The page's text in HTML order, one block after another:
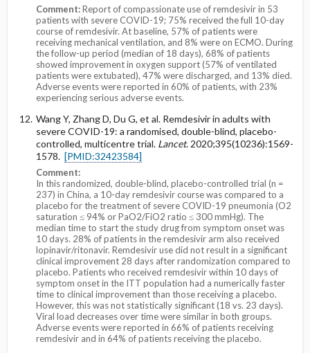
Comment:Report of compassionate use of remdesivir in 53
patients with severe COVID-19; 75% received the full 10-day
course of remdesivir. At baseline, 57% of patients were
receiving mechanical ventilation, and 8% were on ECMO. During
the follow-up period (median of 18 days), 68% of patients
showed improvement in oxygen support (57% of ventilated
patients were extubated), 47% were discharged, and 13% died.
Adverse events were reported in 60% of patients, with 23%
experiencing serious adverse events.
Wang Y, Zhang D, Du G, et al. Remdesivir in adults with
severe COVID-19: a randomised, double-blind, placebo-
controlled, multicentre trial. Lancet. 2020;395(10236):1569-
1578. [PMID:32423584]
Comment:
In this randomized, double-blind, placebo-controlled trial (n =
237) in China, a 10-day remdesivir course was compared to a
placebo for the treatment of severe COVID-19 pneumonia (O2
saturation ≤ 94% or PaO2/FiO2 ratio ≤ 300 mmHg). The
median time to start the study drug from symptom onset was
10 days. 28% of patients in the remdesivir arm also received
lopinavir/ritonavir. Remdesivir use did not result in a significant
clinical improvement 28 days after randomization compared to
placebo. Patients who received remdesivir within 10 days of
symptom onset in the ITT population had a numerically faster
time to clinical improvement than those receiving a placebo.
However, this was not statistically significant (18 vs. 23 days).
Viral load decreases over time were similar in both groups.
Adverse events were reported in 66% of patients receiving
remdesivir and in 64% of patients receiving the placebo.